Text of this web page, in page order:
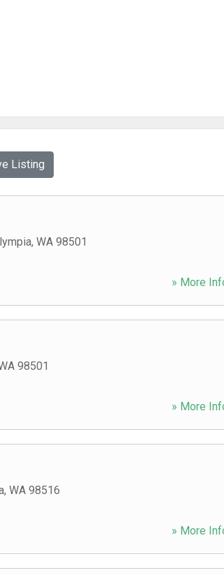
Listing
, WA 98501
» More
98501
» More
, WA 98516
» More